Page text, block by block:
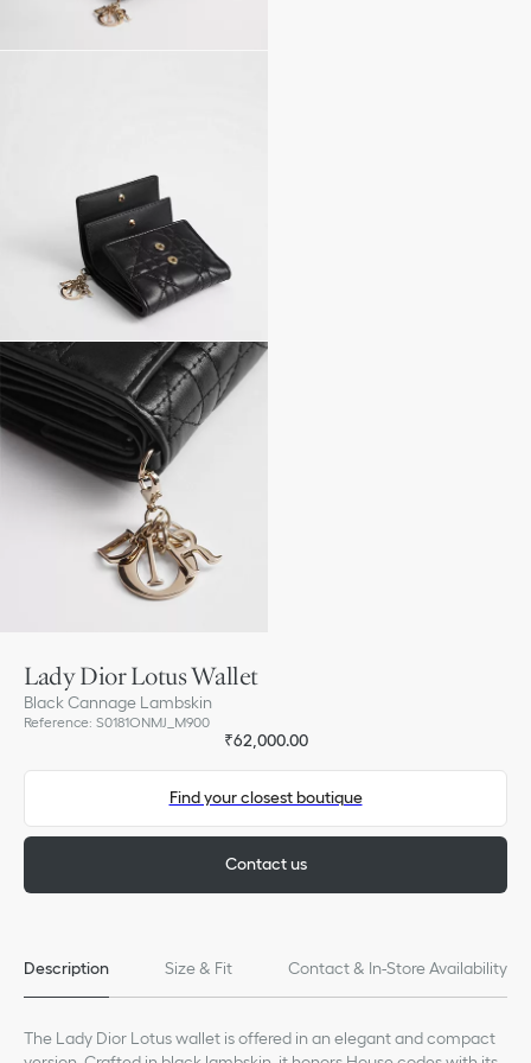
Lady Dior Lotus Wallet
Black Cannage Lambskin
Reference: S0181ONMJ_M900
₹62,000.00
Find your closest boutique
Contact us
Description Size & Fit Contact & In-Store Availability
The Lady Dior Lotus wallet is offered in an elegant and compact